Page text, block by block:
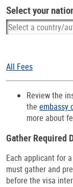
Select your
All Fees
Review the
the embassy
more about
Gather Required
Each applicant for a
must gather and
before the visa